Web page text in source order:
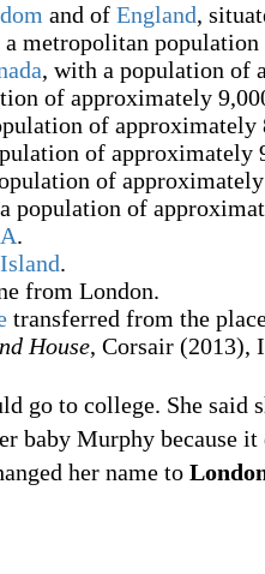
and of England,
metropolitan
, with a population of
of approximately
of approximately
of approximately
of
population of
.
.
from London.
transferred from the
House, Corsair (2013),
go to college. She said
baby Murphy because
her name to